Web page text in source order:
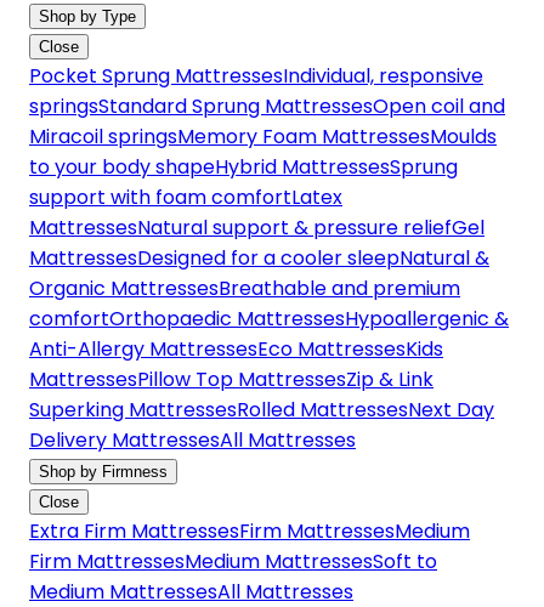
Shop by Type
Close
Pocket Sprung MattressesIndividual, responsive
springsStandard Sprung MattressesOpen coil and
Miracoil springsMemory Foam MattressesMoulds
to your body shapeHybrid MattressesSprung
support with foam comfortLatex
MattressesNatural support & pressure reliefGel
MattressesDesigned for a cooler sleepNatural &
Organic MattressesBreathable and premium
comfortOrthopaedic MattressesHypoallergenic &
Anti-Allergy MattressesEco MattressesKids
MattressesPillow Top MattressesZip & Link
Superking MattressesRolled MattressesNext Day
Delivery MattressesAll Mattresses
Shop by Firmness
Close
Extra Firm MattressesFirm MattressesMedium
Firm MattressesMedium MattressesSoft to
Medium MattressesAll Mattresses